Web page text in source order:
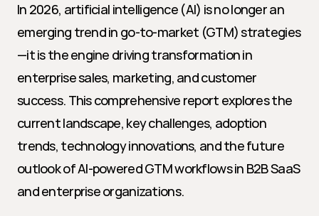
In 2026, artificial intelligence (AI) is no longer an
emerging trend in go-to-market (GTM) strategies
—it is the engine driving transformation in
enterprise sales, marketing, and customer
success. This comprehensive report explores the
current landscape, key challenges, adoption
trends, technology innovations, and the future
outlook of AI-powered GTM workflows in B2B SaaS
and enterprise organizations.